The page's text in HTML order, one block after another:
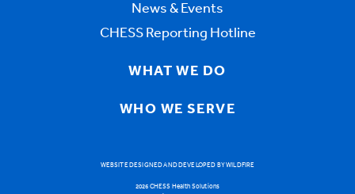
News & Events
CHESS Reporting Hotline
WHAT WE DO
WHO WE SERVE
WEBSITE DESIGNED AND DEVELOPED BY WILDFIRE
2026 CHESS Health Solutions